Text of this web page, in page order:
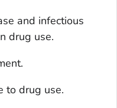
and infectious
drug use.
to drug use.